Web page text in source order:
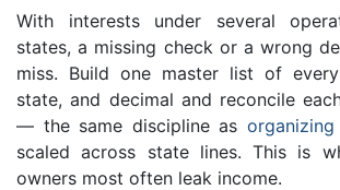
With interests under several
states, a missing check or a wrong
miss. Build one master list of
state, and decimal and reconcile
— the same discipline as
scaled across state lines. This is
owners most often leak income.